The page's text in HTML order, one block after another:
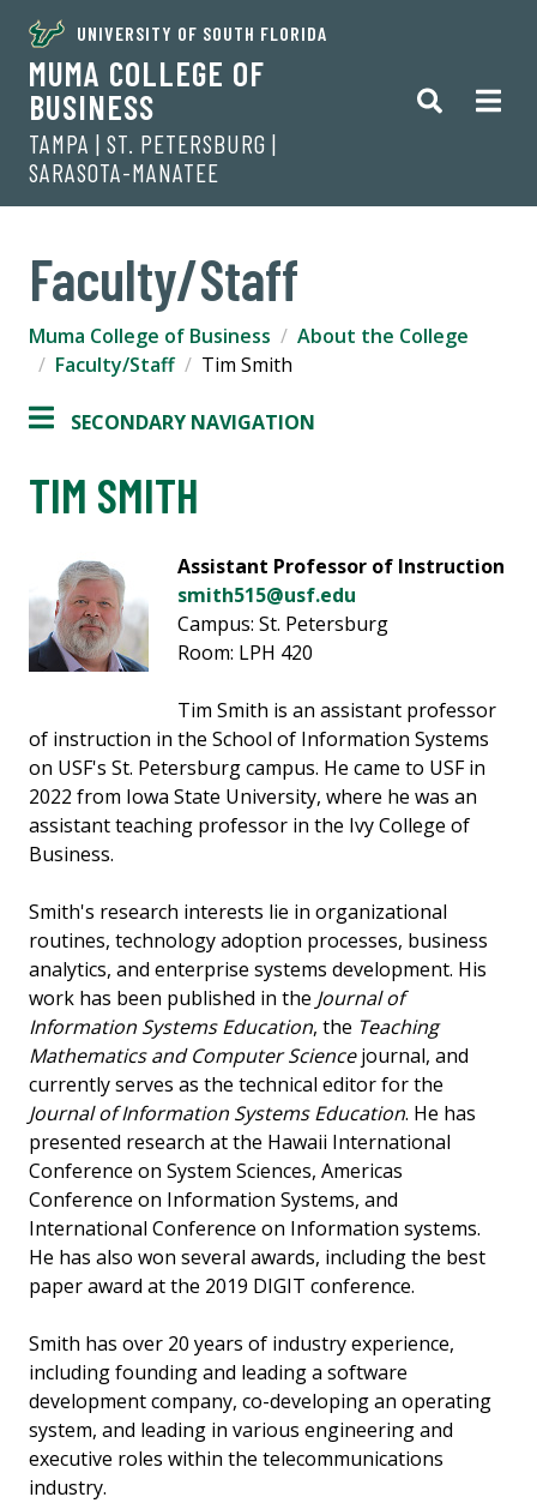
UNIVERSITY OF SOUTH FLORIDA
MUMA COLLEGE OF
BUSINESS
TAMPA | ST. PETERSBURG |
SARASOTA-MANATEE
Faculty/Staff
Muma College of Business
About the College
Faculty/Staff
Tim Smith
SECONDARY NAVIGATION
TIM SMITH
Assistant Professor of Instruction
smith515@usf.edu
Campus: St. Petersburg
Room: LPH 420
Tim Smith is an assistant professor
of instruction in the School of Information Systems
on USF's St. Petersburg campus. He came to USF in
2022 from Iowa State University, where he was an
assistant teaching professor in the Ivy College of
Business.
Smith's research interests lie in organizational
routines, technology adoption processes, business
analytics, and enterprise systems development. His
work has been published in the Journal of
Information Systems Education, the Teaching
Mathematics and Computer Sciencejournal, and
currently serves as the technical editor for the
Journal of Information Systems Education. He has
presented research at the Hawaii International
Conference on System Sciences, Americas
Conference on Information Systems, and
International Conference on Information systems.
He has also won several awards, including the best
paper award at the 2019 DIGIT conference.
Smith has over 20 years of industry experience,
including founding and leading a software
development company, co-developing an operating
system, and leading in various engineering and
executive roles within the telecommunications
industry.